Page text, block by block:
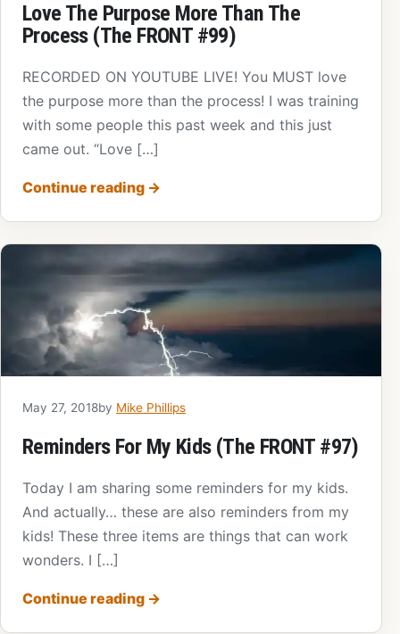
Love The Purpose More Than The
Process (The FRONT #99)
RECORDED ON YOUTUBE LIVE! You MUST love
the purpose more than the process! I was training
with some people this past week and this just
came out. “Love […]
Continue reading →
May 27, 2018by Mike Phillips
Reminders For My Kids (The FRONT #97)
Today I am sharing some reminders for my kids.
And actually… these are also reminders from my
kids! These three items are things that can work
wonders. I […]
Continue reading →